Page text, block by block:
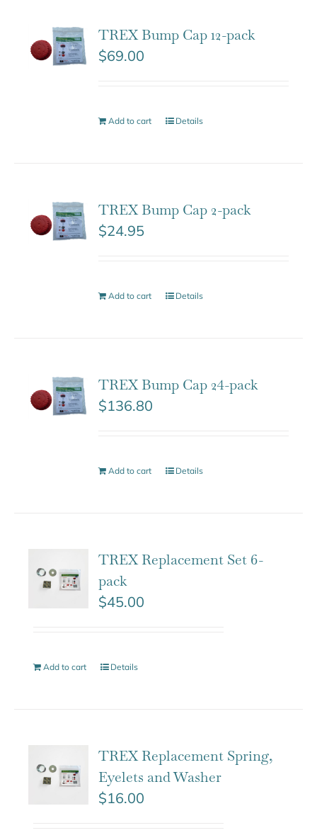
TREX Bump Cap 12-pack
$69.00
Add to cart Details
TREX Bump Cap 2-pack
$24.95
Add to cart Details
TREX Bump Cap 24-pack
$136.80
Add to cart Details
TREX Replacement Set 6-
pack
$45.00
Add to cart Details
TREX Replacement Spring,
Eyelets and Washer
$16.00